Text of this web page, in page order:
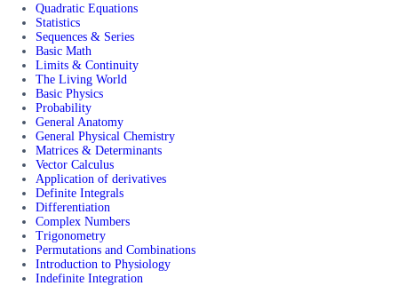
Quadratic Equations
Statistics
Sequences & Series
Basic Math
Limits & Continuity
The Living World
Basic Physics
Probability
General Anatomy
General Physical Chemistry
Matrices & Determinants
Vector Calculus
Application of derivatives
Definite Integrals
Differentiation
Complex Numbers
Trigonometry
Permutations and Combinations
Introduction to Physiology
Indefinite Integration